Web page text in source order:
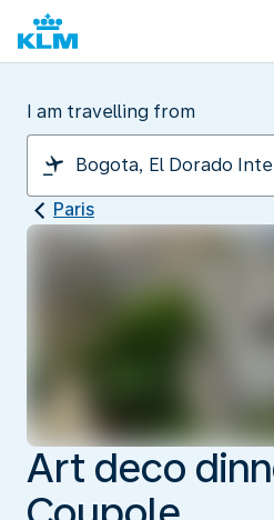
I am travelling from
Paris
Art deco